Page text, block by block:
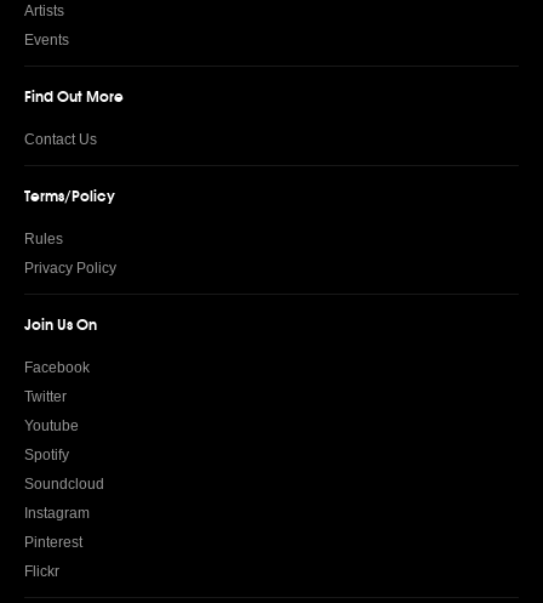
Artists
Events
Find Out More
Contact Us
Terms/Policy
Rules
Privacy Policy
Join Us On
Facebook
Twitter
Youtube
Spotify
Soundcloud
Instagram
Pinterest
Flickr